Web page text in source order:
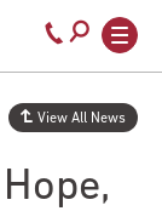
Call
800-
temple-
View All News